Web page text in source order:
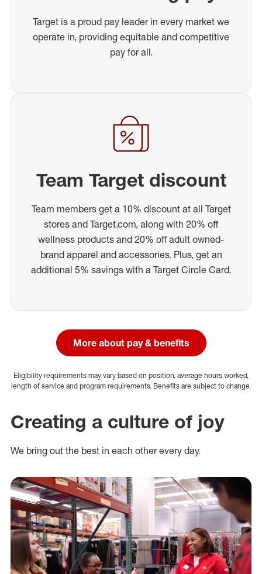
Target is a proud pay leader in every market we
operate in, providing equitable and competitive
pay for all.
Team Target discount
Team members get a 10% discount at all Target
stores and Target.com, along with 20% off
wellness products and 20% off adult owned-
brand apparel and accessories. Plus, get an
additional 5% savings with a Target Circle Card.
More about pay & benefits
Eligibility requirements may vary based on position, average hours worked,
length of service and program requirements. Benefits are subject to change.
Creating a culture of joy
We bring out the best in each other every day.